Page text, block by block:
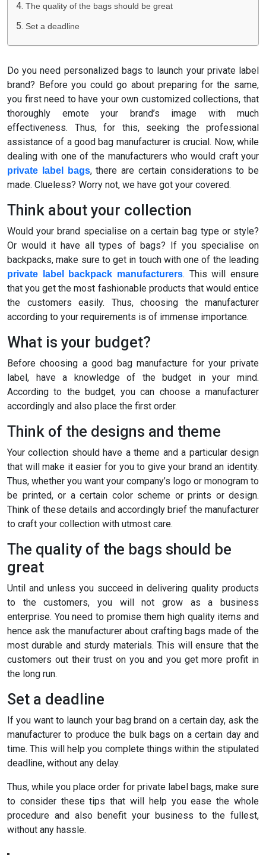
The quality of the bags should be great
Set a deadline
Do you need personalized bags to launch your private label
brand? Before you could go about preparing for the same,
you first need to have your own customized collections, that
thoroughly emote your brand’s image with much
effectiveness. Thus, for this, seeking the professional
assistance of a good bag manufacturer is crucial. Now, while
dealing with one of the manufacturers who would craft your
private label bags, there are certain considerations to be
made. Clueless? Worry not, we have got your covered.
Think about your collection
Would your brand specialise on a certain bag type or style?
Or would it have all types of bags? If you specialise on
backpacks, make sure to get in touch with one of the leading
private label backpack manufacturers. This will ensure
that you get the most fashionable products that would entice
the customers easily. Thus, choosing the manufacturer
according to your requirements is of immense importance.
What is your budget?
Before choosing a good bag manufacture for your private
label, have a knowledge of the budget in your mind.
According to the budget, you can choose a manufacturer
accordingly and also place the first order.
Think of the designs and theme
Your collection should have a theme and a particular design
that will make it easier for you to give your brand an identity.
Thus, whether you want your company’s logo or monogram to
be printed, or a certain color scheme or prints or design.
Think of these details and accordingly brief the manufacturer
to craft your collection with utmost care.
The quality of the bags should be
great
Until and unless you succeed in delivering quality products
to the customers, you will not grow as a business
enterprise. You need to promise them high quality items and
hence ask the manufacturer about crafting bags made of the
most durable and sturdy materials. This will ensure that the
customers out their trust on you and you get more profit in
the long run.
Set a deadline
If you want to launch your bag brand on a certain day, ask the
manufacturer to produce the bulk bags on a certain day and
time. This will help you complete things within the stipulated
deadline, without any delay.
Thus, while you place order for private label bags, make sure
to consider these tips that will help you ease the whole
procedure and also benefit your business to the fullest,
without any hassle.